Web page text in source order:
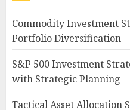
Commodity Investment
Portfolio Diversification
S&P 500 Investment
with Strategic Planning
Tactical Asset Allocation